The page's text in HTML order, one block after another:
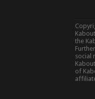
the
social
of